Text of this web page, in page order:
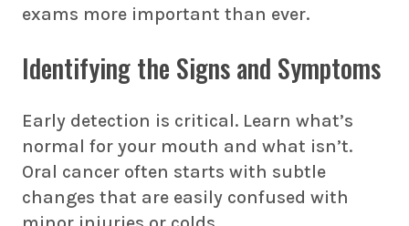
exams more important than ever.
Identifying the Signs and Symptoms
Early detection is critical. Learn what’s
normal for your mouth and what isn’t.
Oral cancer often starts with subtle
changes that are easily confused with